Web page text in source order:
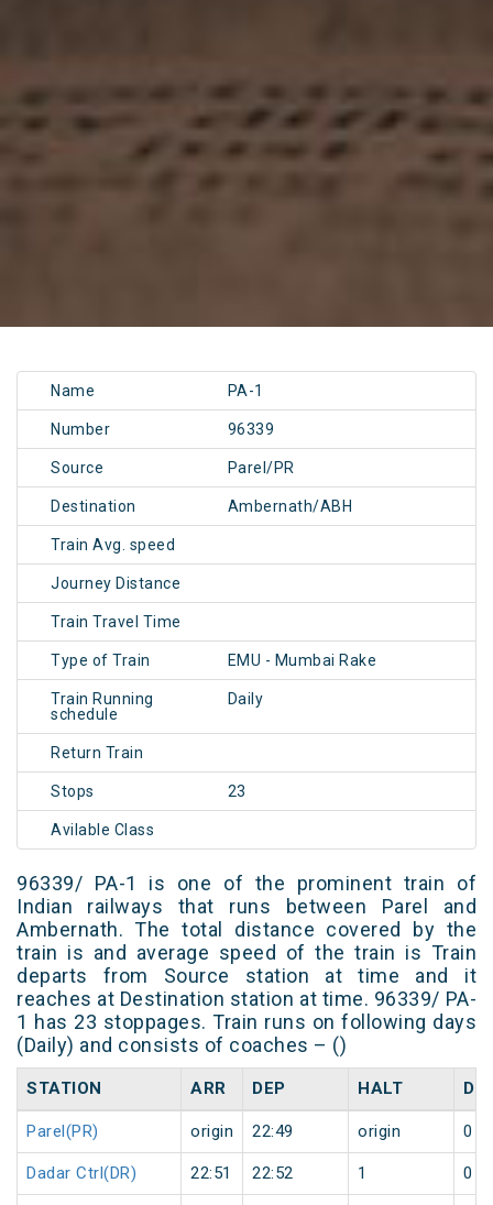
Name PA-1
Number 96339
Source Parel/PR
Destination Ambernath/ABH
Train Avg. speed
Journey Distance
Train Travel Time
Type of Train EMU - Mumbai Rake
Train Running
schedule
Daily
Return Train
Stops 23
Avilable Class
96339/ PA-1 is one of the prominent train of
Indian railways that runs between Parel and
Ambernath. The total distance covered by the
train is and average speed of the train is Train
departs from Source station at time and it
reaches at Destination station at time. 96339/ PA-
1 has 23 stoppages. Train runs on following days
(Daily) and consists of coaches – ()
STATION ARR DEP HALT
Parel(PR) origin 22:49 origin 0
Dadar Ctrl(DR) 22:51 22:52 1 0